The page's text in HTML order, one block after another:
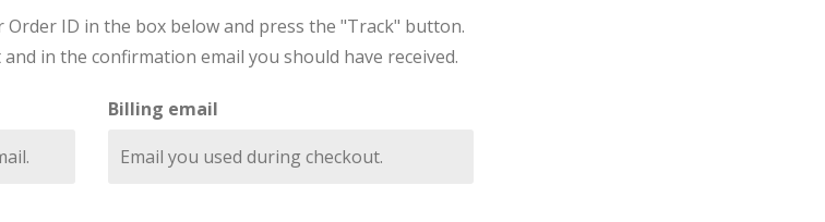
ID in the box below and press the "Track" button.
in the confirmation email you should have received.
Billing email